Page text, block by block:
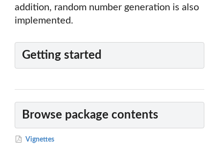
addition, random number generation is also
implemented.
Getting started
Browse package contents
Vignettes